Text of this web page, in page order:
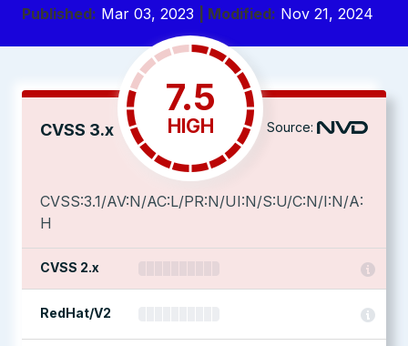
Published: Mar 03, 2023 | Modified: Nov 21, 2024
CVSS 3.x
7.5
HIGH Source:
CVSS:3.1/AV:N/AC:L/PR:N/UI:N/S:U/C:N/I:N/A:
H
CVSS 2.x
RedHat/V2